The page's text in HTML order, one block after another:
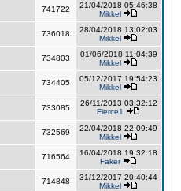
741722
21/04/2018 05:46:38
Mikkel
736018
28/04/2018 13:02:03
Mikkel
734803
01/06/2018 11:04:39
Mikkel
734405
05/12/2017 19:54:23
Mikkel
733085
26/11/2013 03:32:12
Fierce1
732569
22/04/2018 22:09:49
Mikkel
716564
16/04/2018 19:32:18
Faker
714848
31/12/2017 20:40:44
Mikkel